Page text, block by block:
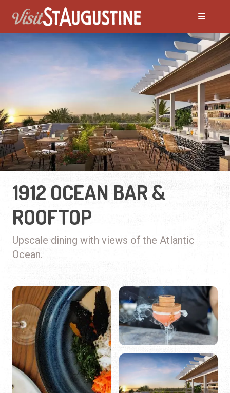
1912 OCEAN BAR &
ROOFTOP
Upscale dining with views of the Atlantic
Ocean.